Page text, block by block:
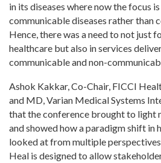
in its diseases where now the focus
communicable diseases rather than
Hence, there was a need to not just
healthcare but also in services
communicable and non-
Ashok Kakkar, Co-Chair, FICCI
and MD, Varian Medical Systems
that the conference brought to light
and showed how a paradigm shift in
looked at from multiple
Heal is designed to allow